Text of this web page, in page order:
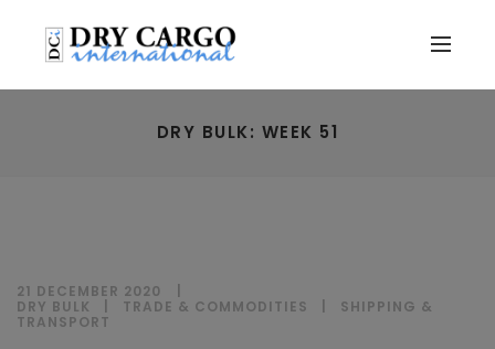
DRY BULK: WEEK 51
21 DECEMBER 2020
DRY BULK
TRADE & COMMODITIES
SHIPPING &
TRANSPORT